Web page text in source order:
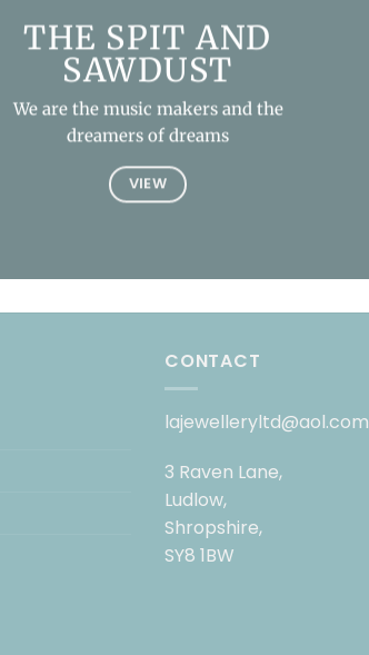
THE SPIT AND
SAWDUST
We are the music makers and the
dreamers of dreams
VIEW
CONTACT
lajewelleryltd@aol.com
3 Raven Lane,
Ludlow,
Shropshire,
SY8 1BW